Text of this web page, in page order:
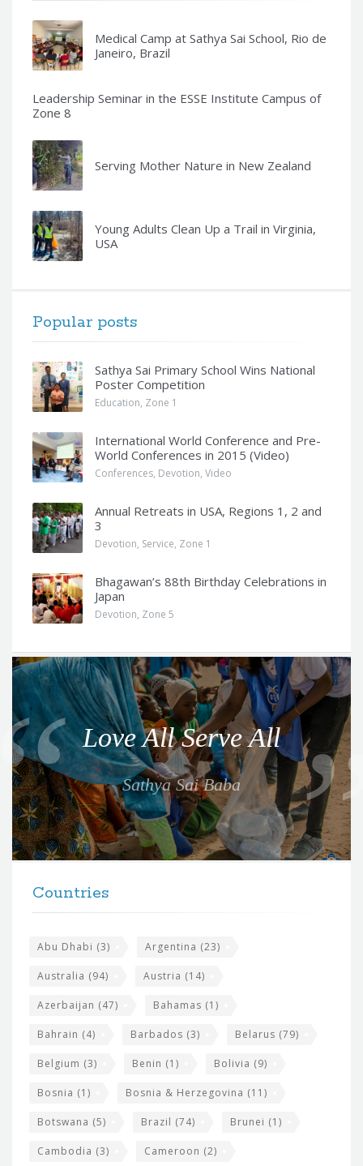
Medical Camp at Sathya Sai School, Rio de
Janeiro, Brazil
Leadership Seminar in the ESSE Institute Campus of
Zone 8
Serving Mother Nature in New Zealand
Young Adults Clean Up a Trail in Virginia,
USA
Popular posts
Sathya Sai Primary School Wins National
Poster Competition
Education, Zone 1
International World Conference and Pre-
World Conferences in 2015 (Video)
Conferences, Devotion, Video
Annual Retreats in USA, Regions 1, 2 and
3
Devotion, Service, Zone 1
Bhagawan’s 88th Birthday Celebrations in
Japan
Devotion, Zone 5
Q
u
o
t
e
f
o
r
t
Love All Serve All
Sathya Sai Baba
Countries
Abu Dhabi (3) Argentina (23)
Australia (94) Austria (14)
Azerbaijan (47) Bahamas (1)
Bahrain (4) Barbados (3) Belarus (79)
Belgium (3) Benin (1) Bolivia (9)
Bosnia (1) Bosnia & Herzegovina (11)
Botswana (5) Brazil (74) Brunei (1)
Cambodia (3) Cameroon (2)